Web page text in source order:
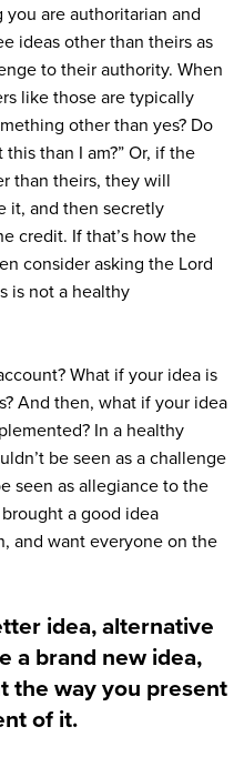
are authoritarian and
ideas other than theirs as
to their authority. When
like those are typically
other than yes? Do
than I am?” Or, if the
than theirs, they will
it, and then secretly
credit. If that’s how the
consider asking the Lord
is not a healthy
What if your idea is
And then, what if your idea
In a healthy
be seen as a challenge
seen as allegiance to the
a good idea
and want everyone on the
idea, alternative
a brand new idea,
the way you present
of it.